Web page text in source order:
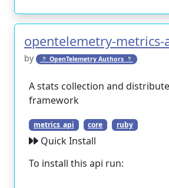
opentelemetry-metrics-
by 🔭 OpenTelemetry Authors 🔭
A stats collection and
framework
metrics_api core ruby
Quick Install
To install this api run: